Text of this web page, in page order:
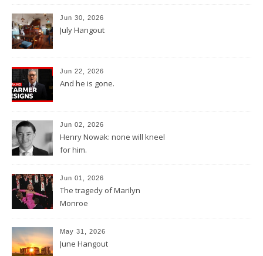
Jun 30, 2026
July Hangout
Jun 22, 2026
And he is gone.
Jun 02, 2026
Henry Nowak: none will kneel
for him.
Jun 01, 2026
The tragedy of Marilyn
Monroe
May 31, 2026
June Hangout